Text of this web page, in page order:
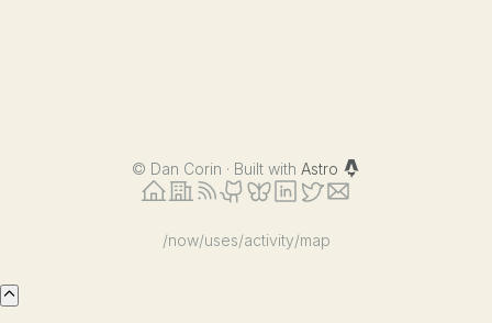
© Dan Corin · Built with Astro
/now/uses/activity/map